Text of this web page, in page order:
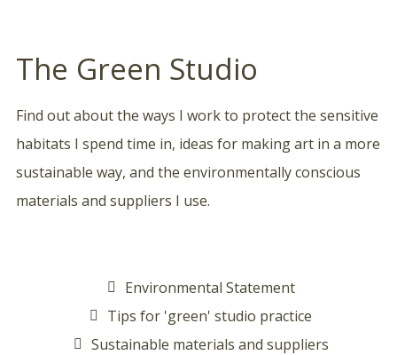
The Green Studio
Find out about the ways I work to protect the sensitive
habitats I spend time in, ideas for making art in a more
sustainable way, and the environmentally conscious
materials and suppliers I use.
Environmental Statement
Tips for 'green' studio practice
Sustainable materials and suppliers